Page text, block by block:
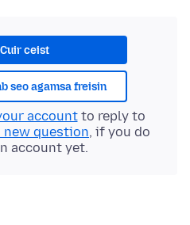
Cuir ceist
seo agamsa freisin
accountto reply to
new question, if you do
account yet.